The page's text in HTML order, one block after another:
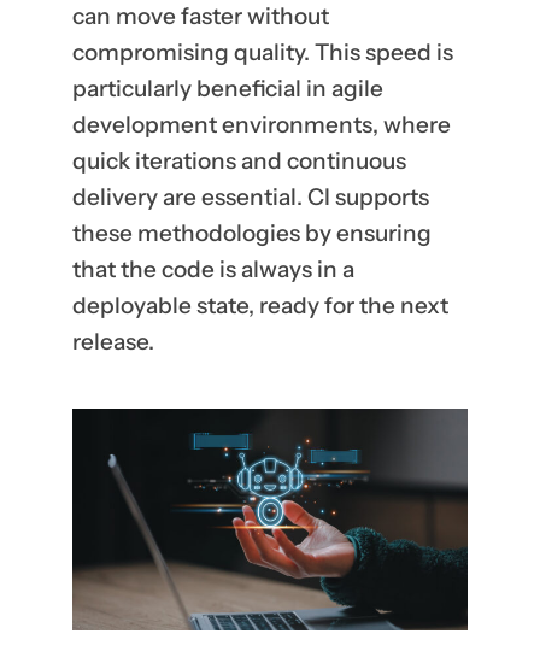
can move faster without
compromising quality. This speed is
particularly beneficial in agile
development environments, where
quick iterations and continuous
delivery are essential. CI supports
these methodologies by ensuring
that the code is always in a
deployable state, ready for the next
release.